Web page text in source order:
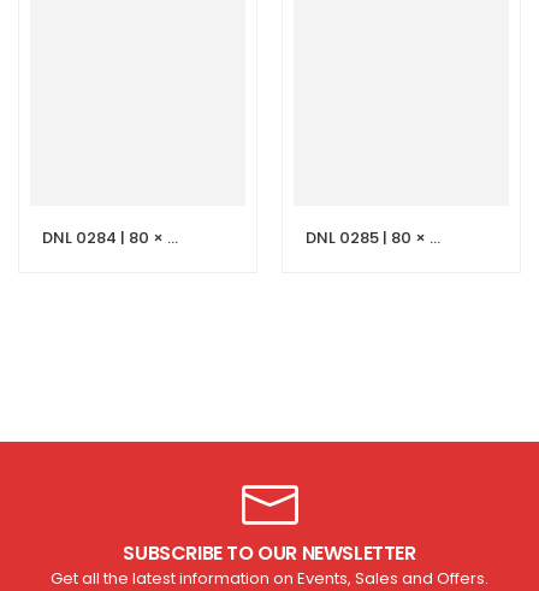
DNL 0284 | 80 × 50 cm Light Grey Stone Vanity with LED Mirror DNL 0285 | 80 × 50 cm Black Stone Vanity with LED Mirror
SUBSCRIBE TO OUR NEWSLETTER
Get all the latest information on Events, Sales and Offers.